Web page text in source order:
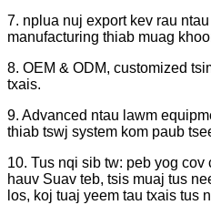
7. nplua nuj export kev rau
manufacturing thiab muag
8. OEM & ODM, customized
txais.
9. Advanced ntau lawm
thiab tswj system kom paub
10. Tus nqi sib tw: peb yog
hauv Suav teb, tsis muaj tus
los, koj tuaj yeem tau txais tus